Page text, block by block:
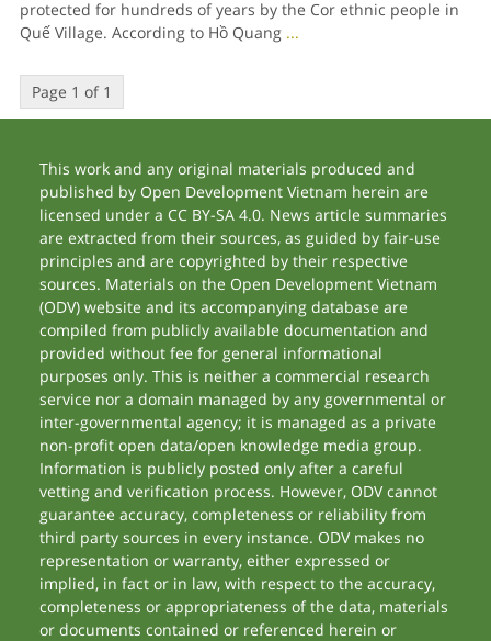
protected for hundreds of years by the Cor ethnic people in
Quế Village. According to Hồ Quang ...
Page 1 of 1
This work and any original materials produced and
published by Open Development Vietnam herein are
licensed under a CC BY-SA 4.0. News article summaries
are extracted from their sources, as guided by fair-use
principles and are copyrighted by their respective
sources. Materials on the Open Development Vietnam
(ODV) website and its accompanying database are
compiled from publicly available documentation and
provided without fee for general informational
purposes only. This is neither a commercial research
service nor a domain managed by any governmental or
inter-governmental agency; it is managed as a private
non-profit open data/open knowledge media group.
Information is publicly posted only after a careful
vetting and verification process. However, ODV cannot
guarantee accuracy, completeness or reliability from
third party sources in every instance. ODV makes no
representation or warranty, either expressed or
implied, in fact or in law, with respect to the accuracy,
completeness or appropriateness of the data, materials
or documents contained or referenced herein or